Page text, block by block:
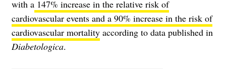
with a 147% increase in the relative risk of
cardiovascular events and a 90% increase in the risk of
cardiovascular mortality according to data published in
Diabetologica.